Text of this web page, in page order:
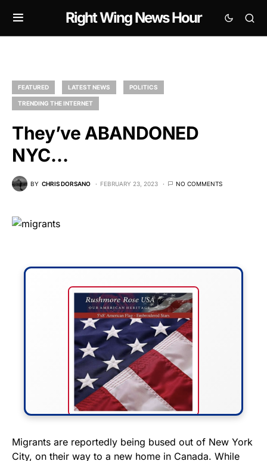
Right Wing News Hour
FEATURED LATEST NEWS POLITICS
TRENDING THE INTERNET
They’ve ABANDONED
NYC…
BY CHRIS DORSANO FEBRUARY 23, 2023 NO COMMENTS
FLY THE STARS &
Migrants are reportedly being bused out of New York
City, on their way to a new home in Canada. While